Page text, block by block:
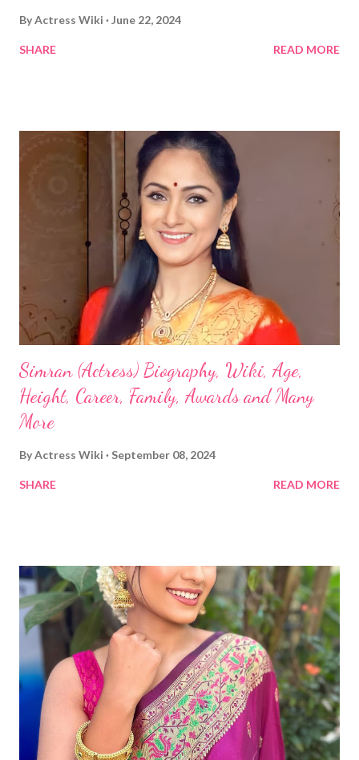
ByActress Wiki June 22, 2024
SHARE READ MORE
Simran (Actress) Biography, Wiki, Age,
Height, Career, Family, Awards and Many
More
ByActress Wiki September 08, 2024
SHARE READ MORE